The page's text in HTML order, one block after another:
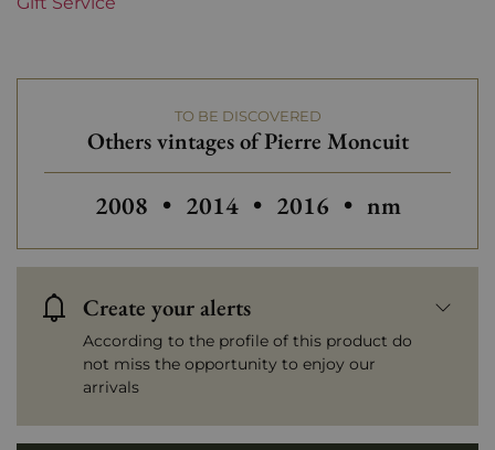
Champagne Houses
TO BE DISCOVERED
Others vintages of Pierre Moncuit
Others vintages of Pierre Moncuit
2008 • 2014 • Others vintages of
2016 • nm
Create your alerts
According to the profile of this product do
not miss the opportunity to enjoy our
arrivals